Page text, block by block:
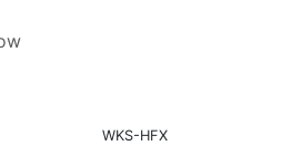
WKS-HFX